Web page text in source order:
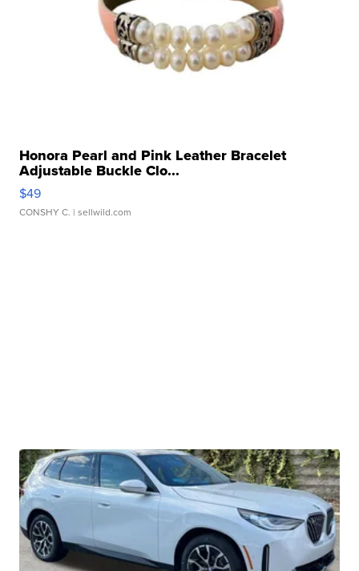
Honora Pearl and Pink Leather Bracelet
Adjustable Buckle Clo...
$49
CONSHY C. | sellwild.com